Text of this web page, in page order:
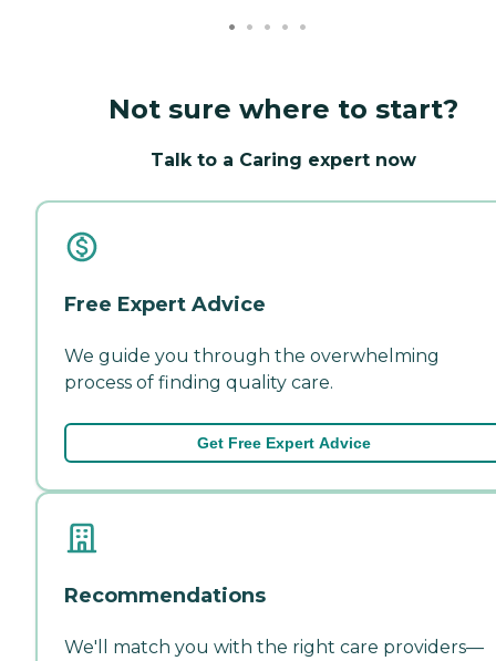
Not sure where to start?
Talk to a Caring expert now
Free Expert Advice
We guide you through the overwhelming
process of finding quality care.
Get Free Expert Advice
Recommendations
We'll match you with the right care providers—